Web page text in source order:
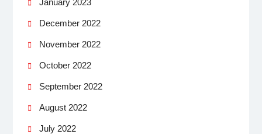
December 2022
November 2022
October 2022
September 2022
August 2022
July 2022